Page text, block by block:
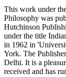
This work under
Philosophy was
Hutchinson
under the title
in 1962 in
York. The
Delhi. It is a
received and has